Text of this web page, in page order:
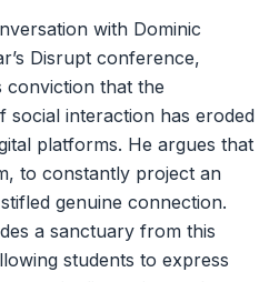
with Dominic
Disrupt conference,
conviction that the
social interaction has eroded
platforms. He argues that
to constantly project an
genuine connection.
a sanctuary from this
students to express